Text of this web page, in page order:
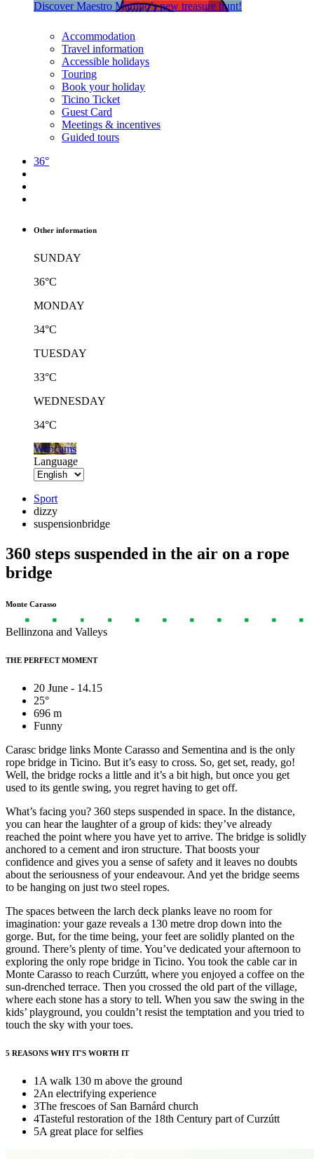
Discover Maestro Martino’s new treasure hunt!
Accommodation
Travel information
Accessible holidays
Touring
Book your holiday
Ticino Ticket
Guest Card
Meetings & incentives
Guided tours
36°
Other information
SUNDAY
36°C
MONDAY
34°C
TUESDAY
33°C
WEDNESDAY
34°C
Webcams
Language
Sport
dizzy
suspensionbridge
360 steps suspended in the air on a rope
bridge
Monte Carasso
Bellinzona and Valleys
THE PERFECT MOMENT
20 June - 14.15
25°
696 m
Funny
Carasc bridge links Monte Carasso and Sementina and is the only
rope bridge in Ticino. But it’s easy to cross. So, get set, ready, go!
Well, the bridge rocks a little and it’s a bit high, but once you get
used to its gentle swing, you regret having to get off.
What’s facing you? 360 steps suspended in space. In the distance,
you can hear the laughter of a group of kids: they’ve already
reached the point where you have yet to arrive. The bridge is solidly
anchored to a cement and iron structure. That boosts your
confidence and gives you a sense of safety and it leaves no doubts
about the seriousness of your endeavour. And yet the bridge seems
to be hanging on just two steel ropes.
The spaces between the larch deck planks leave no room for
imagination: your gaze reveals a 130 metre drop down into the
gorge. But, for the time being, your feet are solidly planted on the
ground. There’s plenty of time. You’ve dedicated your afternoon to
exploring the only rope bridge in Ticino. You took the cable car in
Monte Carasso to reach Curzútt, where you enjoyed a coffee on the
sun-drenched terrace. Then you crossed the old part of the village,
where each stone has a story to tell. When you saw the swing in the
kids’ playground, you couldn’t resist the temptation and you tried to
touch the sky with your toes.
5 REASONS WHY IT'S WORTH IT
1 A walk 130 m above the ground
2An electrifying experience
3The frescoes of San Barnárd church
4Tasteful restoration of the 18th Century part of Curzútt
5A great place for selfies